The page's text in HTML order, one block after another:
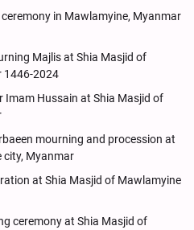
in Mawlamyine, Myanmar
Majlis at Shia Masjid of
1446-2024
Imam Hussain at Shia Masjid of
mourning and procession at
city, Myanmar
at Shia Masjid of Mawlamyine
ceremony at Shia Masjid of